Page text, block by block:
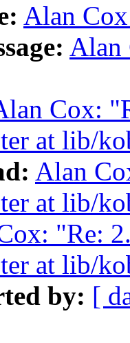
Alan
Alan
Cox:
at lib/
Alan
at lib/
"Re:
at lib/
by: [